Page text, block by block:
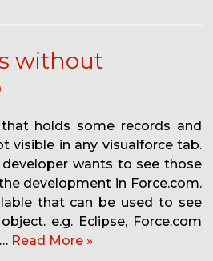
without
holds some records and
visible in any visualforce tab.
developer wants to see those
development in Force.com.
that can be used to see
e.g. Eclipse, Force.com
Read More »